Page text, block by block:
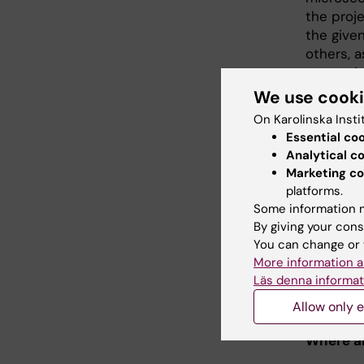
the
the
others,
is a
Looking
The
that the
critically
Where
We use
On Karolinska
Essential
Analytical
Marketing
platforms.
Some information
By giving your
You can change
More information
Läs denna
Allow only